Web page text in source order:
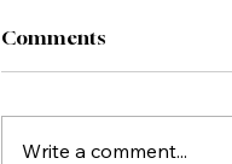
Comments
Write a comment...